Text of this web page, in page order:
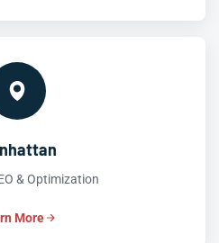
& Optimization
More